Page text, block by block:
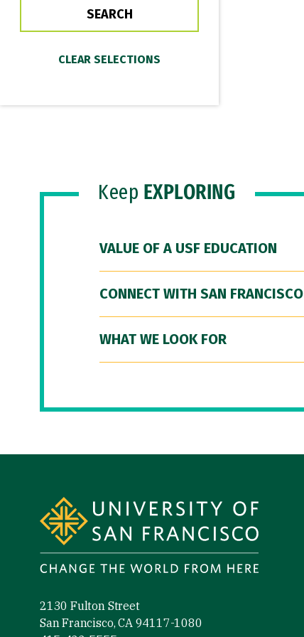
Keep EXPLORING
VALUE OF A USF EDUCATION
CONNECT WITH SAN FRANCISCO
WHAT WE LOOK FOR
2130 Fulton Street
San Francisco, CA 94117-1080